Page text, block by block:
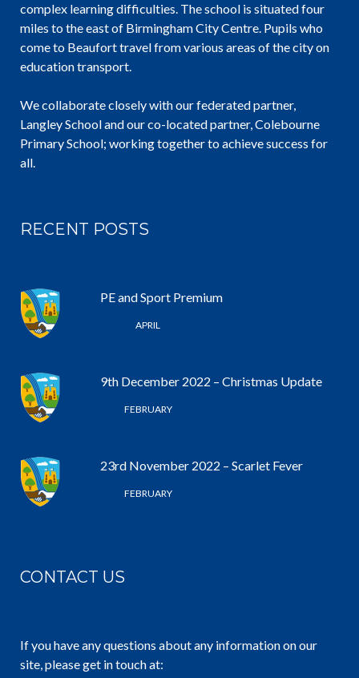
complex learning difficulties. The school is situated four
miles to the east of Birmingham City Centre. Pupils who
come to Beaufort travel from various areas of the city on
education transport.
We collaborate closely with our federated partner,
Langley School and our co-located partner, Colebourne
Primary School; working together to achieve success for
all.
RECENT POSTS
PE and Sport Premium
APRIL
9th December 2022 – Christmas Update
FEBRUARY
23rd November 2022 – Scarlet Fever
FEBRUARY
CONTACT US
If you have any questions about any information on our
site, please get in touch at: